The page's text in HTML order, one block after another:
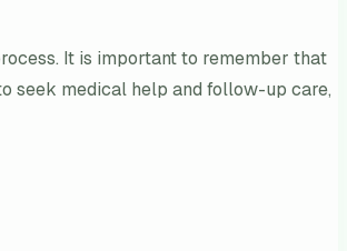
It is important to remember that
seek medical help and follow-up care,